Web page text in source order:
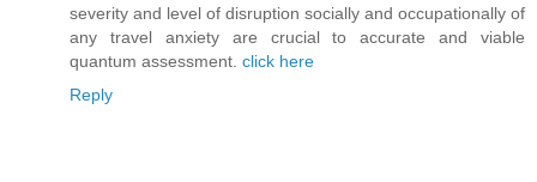
severity and level of disruption socially and occupationally of
any travel anxiety are crucial to accurate and viable
quantum assessment. click here
Reply